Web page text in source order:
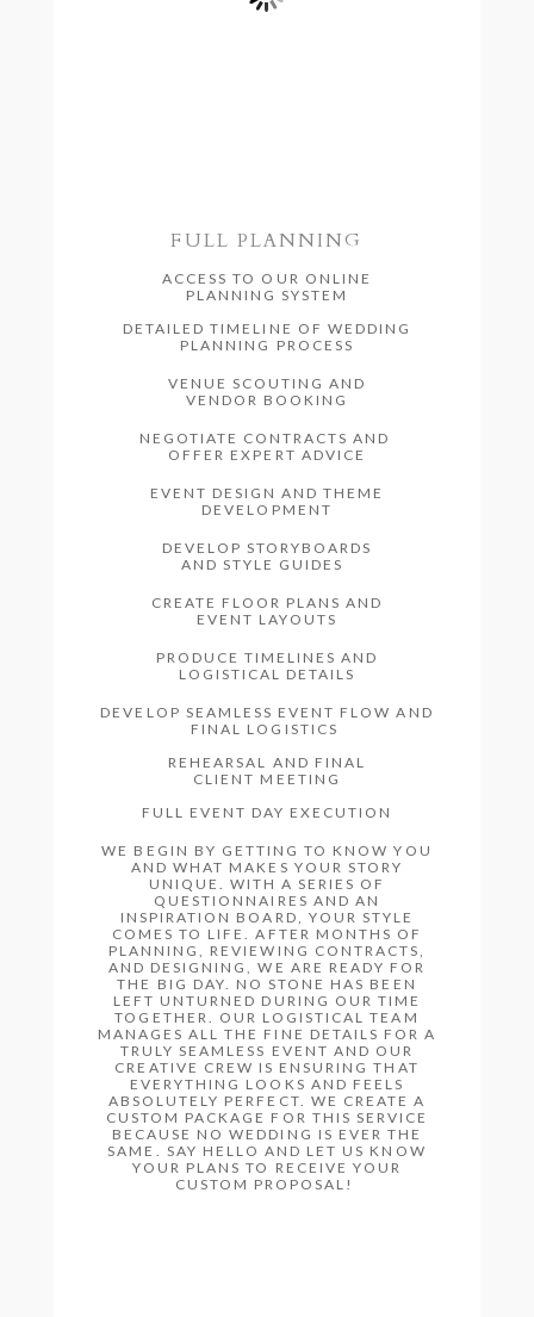
FULL PLANNING
ACCESS TO OUR ONLINE
PLANNING SYSTEM
DETAILED TIMELINE OF WEDDING
PLANNING PROCESS
VENUE SCOUTING AND
VENDOR BOOKING
NEGOTIATE CONTRACTS AND
OFFER EXPERT ADVICE
EVENT DESIGN AND THEME
DEVELOPMENT
DEVELOP STORYBOARDS
AND STYLE GUIDES
CREATE FLOOR PLANS AND
EVENT LAYOUTS
PRODUCE TIMELINES AND
LOGISTICAL DETAILS
DEVELOP SEAMLESS EVENT FLOW AND
FINAL LOGISTICS
REHEARSAL AND FINAL
CLIENT MEETING
FULL EVENT DAY EXECUTION
WE BEGIN BY GETTING TO KNOW YOU
AND WHAT MAKES YOUR STORY
UNIQUE. WITH A SERIES OF
QUESTIONNAIRES AND AN
INSPIRATION BOARD, YOUR STYLE
COMES TO LIFE. AFTER MONTHS OF
PLANNING, REVIEWING CONTRACTS,
AND DESIGNING, WE ARE READY FOR
THE BIG DAY. NO STONE HAS BEEN
LEFT UNTURNED DURING OUR TIME
TOGETHER. OUR LOGISTICAL TEAM
MANAGES ALL THE FINE DETAILS FOR A
TRULY SEAMLESS EVENT AND OUR
CREATIVE CREW IS ENSURING THAT
EVERYTHING LOOKS AND FEELS
ABSOLUTELY PERFECT. WE CREATE A
CUSTOM PACKAGE FOR THIS SERVICE
BECAUSE NO WEDDING IS EVER THE
SAME. SAY HELLO AND LET US KNOW
YOUR PLANS TO RECEIVE YOUR
CUSTOM PROPOSAL!